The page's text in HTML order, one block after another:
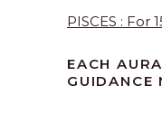
PISCES : For
EACH AURA
GUIDANCE